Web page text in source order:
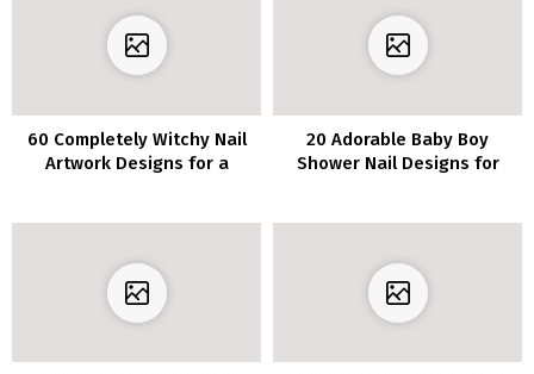
60 Completely Witchy Nail
Artwork Designs for a
20 Adorable Baby Boy
Shower Nail Designs for